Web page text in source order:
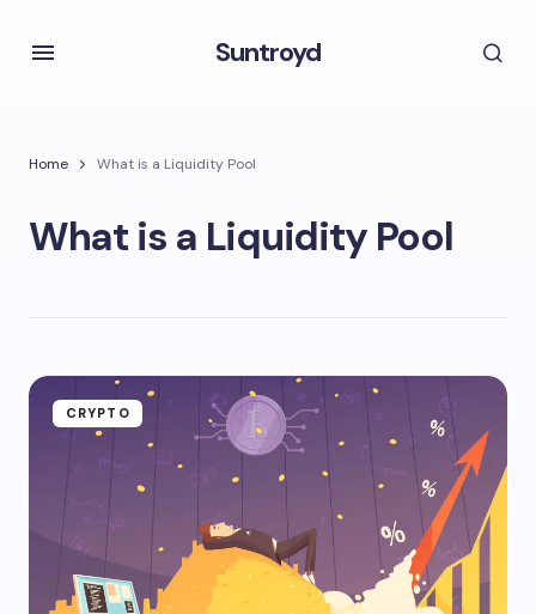
Suntroyd
Home What is a Liquidity Pool
What is a Liquidity Pool
CRYPTO